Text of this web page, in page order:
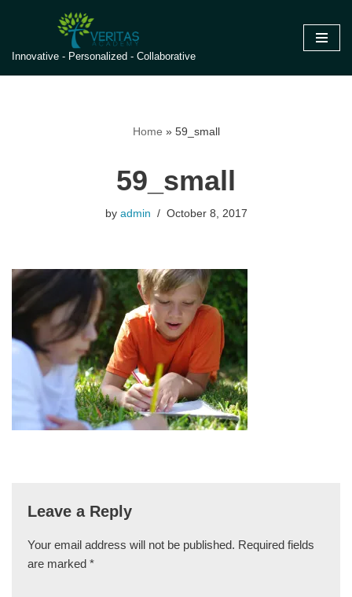
to
content
Innovative - Personalized - Collaborative
Home » 59_small
59_small
by admin October 8, 2017
Leave a Reply
Your email address will not be published. Required fields
are marked *